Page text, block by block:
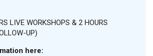
LIVE WORKSHOPS & 2 HOURS
UP)
here: